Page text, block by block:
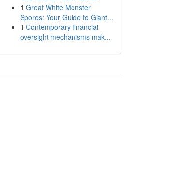
1 Great White Monster
Spores: Your Guide to Giant...
1 Contemporary financial
oversight mechanisms mak...